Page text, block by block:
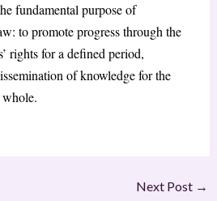
fundamental purpose of
to promote progress through the
rights for a defined period,
of knowledge for the
Next Post →